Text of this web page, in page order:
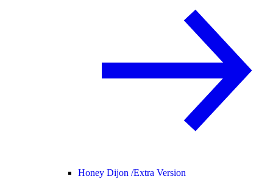
Honey Dijon /Extra Version